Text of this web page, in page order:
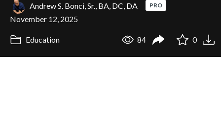
Andrew S. Bonci, Sr., BA, DC, DA PRO
November 12, 2025
Education 84 0